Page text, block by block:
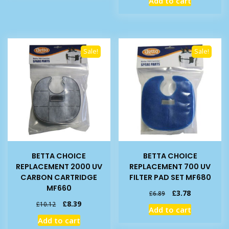
was:
is:
Sale!
BETTA CHOICE
REPLACEMENT 2000 UV
CARBON CARTRIDGE
MF660
£10.12
Original
price
was:
£8.39Current
Add to cart
Sale!
BETTA CHOICE
REPLACEMENT 700 UV
FILTER PAD SET MF680
£6.89
Original
price
was:
£3.78Current
price
is:
Add to cart